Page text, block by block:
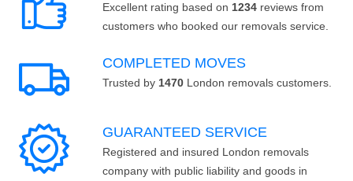
Excellent rating based on 1234 reviews from
customers who booked our removals service.
COMPLETED MOVES
Trusted by 1470 London removals customers.
GUARANTEED SERVICE
Registered and insured London removals
company with public liability and goods in